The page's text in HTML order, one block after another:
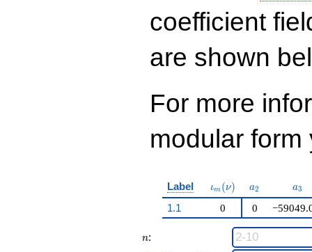
16646747816664
q^{21}+ \cdots +
q^{99}+O(q^{100})
coefficient
are shown
For more
modular
Label \iota_m(\nu)
ιm (ν) a_{2}
a2 a3
1.1 0 0
n
n: